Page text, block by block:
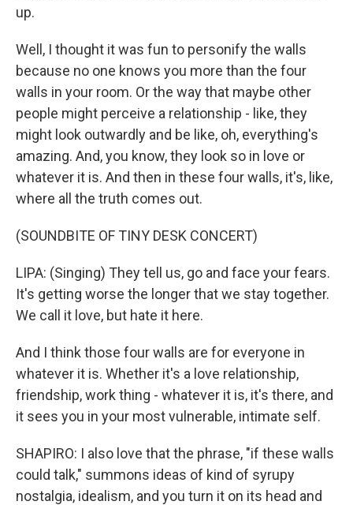
up.
Well, I thought it was fun to personify the walls
because no one knows you more than the four
walls in your room. Or the way that maybe other
people might perceive a relationship - like, they
might look outwardly and be like, oh, everything's
amazing. And, you know, they look so in love or
whatever it is. And then in these four walls, it's, like,
where all the truth comes out.
(SOUNDBITE OF TINY DESK CONCERT)
LIPA: (Singing) They tell us, go and face your fears.
It's getting worse the longer that we stay together.
We call it love, but hate it here.
And I think those four walls are for everyone in
whatever it is. Whether it's a love relationship,
friendship, work thing - whatever it is, it's there, and
it sees you in your most vulnerable, intimate self.
SHAPIRO: I also love that the phrase, "if these walls
could talk," summons ideas of kind of syrupy
nostalgia, idealism, and you turn it on its head and